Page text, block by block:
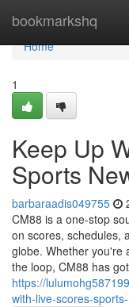
bookmarkshq
Home
Home
1
Keep Up
Sports
barbaraadis049755
CM88 is a one-stop
on scores, schedules,
globe. Whether you're
the loop, CM88 has
https://
with-live-scores-